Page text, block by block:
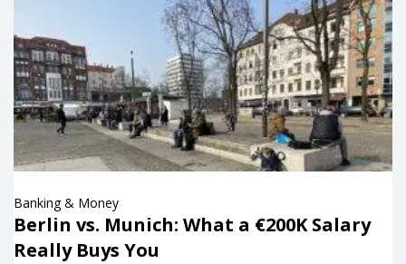
Banking & Money
Berlin vs. Munich: What a €200K Salary
Really Buys You